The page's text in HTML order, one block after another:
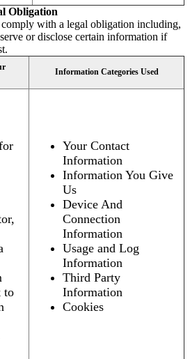
Obligation
with a legal obligation including,
or disclose certain information if
Information Categories Used
to
Your Contact
Information
Information You Give
Us
Device And
Connection
Information
Usage and Log
Information
Third Party
Information
Cookies